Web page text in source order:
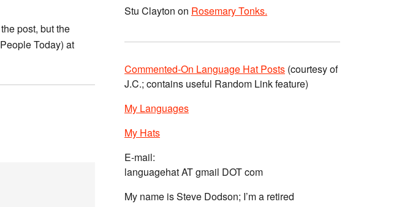
post, but the
Today) at
Stu Clayton on Rosemary Tonks.
Commented-On Language Hat Posts (courtesy of
J.C.; contains useful Random Link feature)
My Languages
My Hats
E-mail:
languagehat AT gmail DOT com
My name is Steve Dodson; I’m a retired